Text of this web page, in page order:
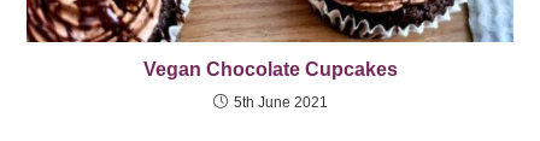
Vegan Chocolate Cupcakes
5th June 2021